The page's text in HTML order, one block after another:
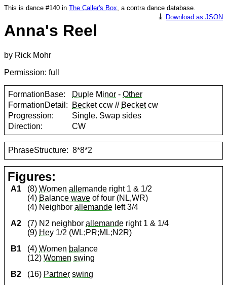
This is dance #140 in The Caller's Box, a contra dance database.
⤓ Download as JSON
Anna's Reel
by Rick Mohr
Permission: full
FormationBase: Duple Minor -Other
FormationDetail:
Becketccw // Becketcw
Progression:
Single. Swap sides
Direction:
CW
PhraseStructure: 8*8*2
Figures:
A1 (8)Women allemande right 1 & 1/2
(4) Balance wave of four (NL,WR)
(4) Neighborallemande left 3/4
A2
(7) N2 neighborallemande right 1 & 1/4
(9) Hey 1/2 (WL;PR;ML;N2R)
B1
(4)Women balance
(12)Women swing
B2
(16) Partner swing